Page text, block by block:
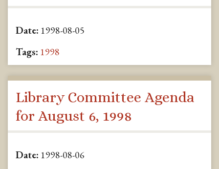
Date: 1998-08-05
Tags: 1998
Library Committee Agenda
for August 6, 1998
Date: 1998-08-06